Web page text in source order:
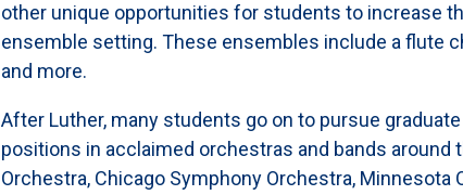
other unique opportunities for students to increase
ensemble setting. These ensembles include a flute
and more.
After Luther, many students go on to pursue
positions in acclaimed orchestras and bands around
Orchestra, Chicago Symphony Orchestra, Minnesota